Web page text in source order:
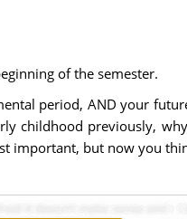
of the semester.
period, AND your
childhood previously,
important, but now you